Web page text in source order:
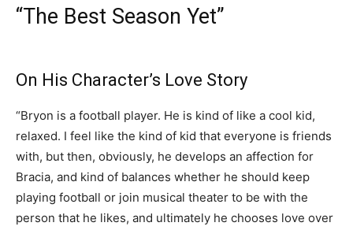
“The Best Season Yet”
On His Character’s Love Story
“Bryon is a football player. He is kind of like a cool kid,
relaxed. I feel like the kind of kid that everyone is friends
with, but then, obviously, he develops an affection for
Bracia, and kind of balances whether he should keep
playing football or join musical theater to be with the
person that he likes, and ultimately he chooses love over